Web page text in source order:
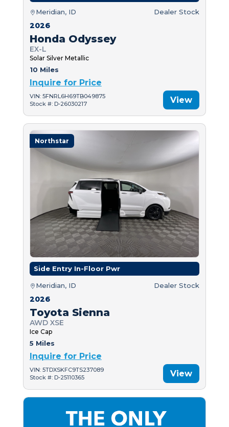
Meridian, ID Dealer Stock
2026
Honda Odyssey
EX-L
Solar Silver Metallic
10 Miles
Inquire for Price
VIN: 5FNRL6H69TB049875
Stock #: D-26030217
View
Northstar
Side Entry In-Floor Pwr
Meridian, ID Dealer Stock
2026
Toyota Sienna
AWD XSE
Ice Cap
5 Miles
Inquire for Price
VIN: 5TDXSKFC9TS237089
Stock #: D-25110365
View